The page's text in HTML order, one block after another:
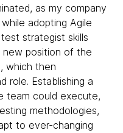
as my company
adopting Agile
strategist skills
position of the
which then
role. Establishing a
team could execute,
methodologies,
to ever-changing